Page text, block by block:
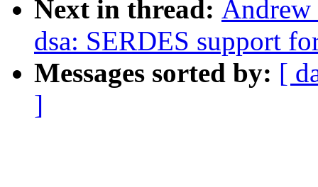
Next in thread:
dsa: SERDES support
Messages sorted by: [
]